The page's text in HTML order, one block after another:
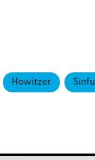
Howitzer Sinful